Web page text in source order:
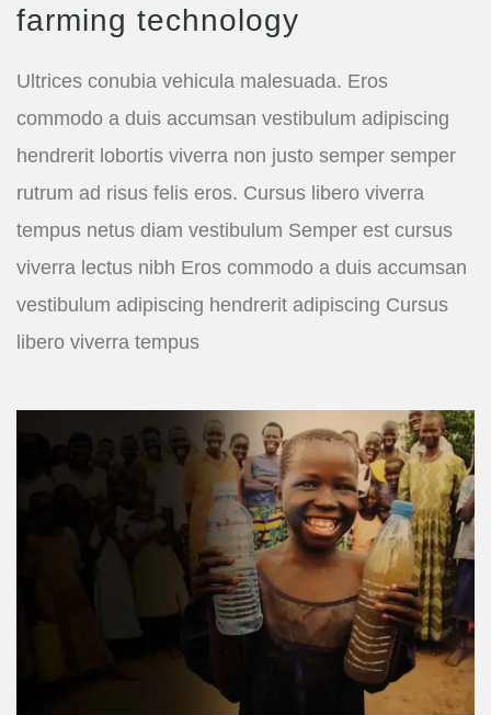
farming technology
Ultrices conubia vehicula malesuada. Eros
commodo a duis accumsan vestibulum adipiscing
hendrerit lobortis viverra non justo semper semper
rutrum ad risus felis eros. Cursus libero viverra
tempus netus diam vestibulum Semper est cursus
viverra lectus nibh Eros commodo a duis accumsan
vestibulum adipiscing hendrerit adipiscing Cursus
libero viverra tempus